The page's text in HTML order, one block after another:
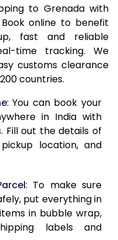
21,112
21,662
22,263
23,506
24,148
24,751
25,994
26,635
to Grenada with
Book online to benefit
fast and reliable
time tracking. We
customs clearance
countries.
: You can book your
in India with
Fill out the details of
location, and
: To make sure
put everything in
in bubble wrap,
labels and